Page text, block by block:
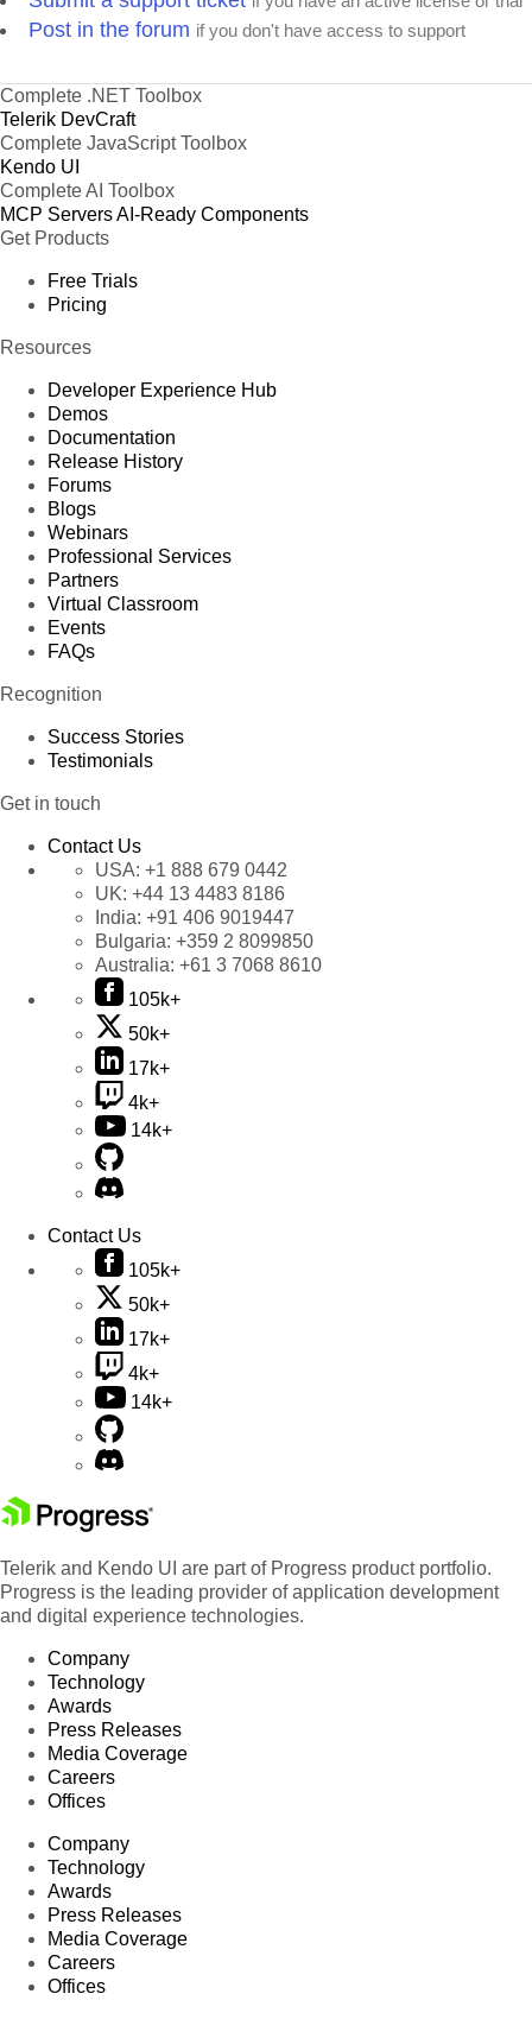
Post in the forum if you don't have access to support
Complete .NET Toolbox
Telerik DevCraft
Complete JavaScript Toolbox
Kendo UI
Complete AI Toolbox
MCP ServersAI-Ready Components
Get Products
Free Trials
Pricing
Resources
Developer Experience Hub
Demos
Documentation
Release History
Forums
Blogs
Webinars
Professional Services
Partners
Virtual Classroom
Events
FAQs
Recognition
Success Stories
Testimonials
Get in touch
Contact Us
USA: +1 888 679 0442
UK: +44 13 4483 8186
India: +91 406 9019447
Bulgaria: +359 2 8099850
Australia: +61 3 7068 8610
105k+
50k+
17k+
4k+
14k+
Contact Us
105k+
50k+
17k+
4k+
14k+
Telerik and Kendo UI are part of Progress product portfolio.
Progress is the leading provider of application development
and digital experience technologies.
Company
Technology
Awards
Press Releases
Media Coverage
Careers
Offices
Company
Technology
Awards
Press Releases
Media Coverage
Careers
Offices